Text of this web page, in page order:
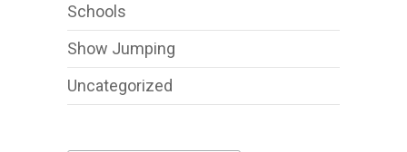
Schools
Show Jumping
Uncategorized